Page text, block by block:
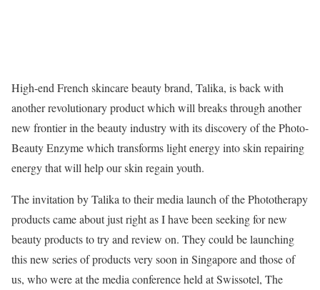
High-end French skincare beauty brand, Talika, is back with
another revolutionary product which will breaks through another
new frontier in the beauty industry with its discovery of the Photo-
Beauty Enzyme which transforms light energy into skin repairing
energy that will help our skin regain youth.
The invitation by Talika to their media launch of the Phototherapy
products came about just right as I have been seeking for new
beauty products to try and review on. They could be launching
this new series of products very soon in Singapore and those of
us, who were at the media conference held at Swissotel, The